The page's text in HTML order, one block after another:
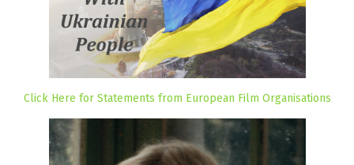
Click Here for Statements from European Film Organisations